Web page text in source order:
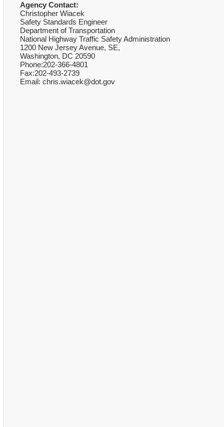
Agency Contact:
Christopher Wiacek
Safety Standards Engineer
Department of Transportation
National Highway Traffic Safety Administration
1200 New Jersey Avenue, SE,
Washington, DC 20590
Phone:202-366-4801
Fax:202-493-2739
Email: chris.wiacek@dot.gov